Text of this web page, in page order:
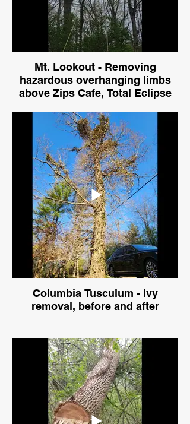
Mt. Lookout - Removing
hazardous overhanging limbs
above Zips Cafe, Total Eclipse
Gotta keep the kitchen safe at
Zips!
Crane and climber removing limbs
Columbia Tusculum - Ivy
removal, before and after